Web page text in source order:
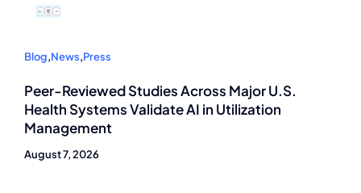
Blog,News,Press
Peer-Reviewed Studies Across Major U.S.
Health Systems Validate AI in Utilization
Management
August 7, 2026